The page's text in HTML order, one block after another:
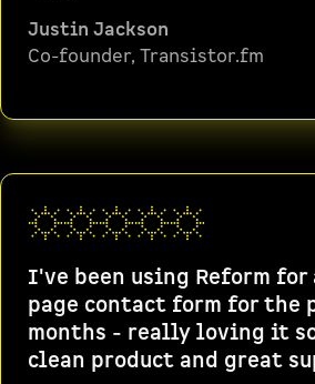
Justin Jackson
Co-founder, Transistor.fm
I've been using Reform
page contact form for the
months - really loving it
clean product and great